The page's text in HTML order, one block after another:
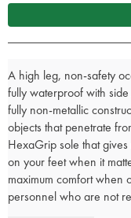
A high leg, non-safety
fully waterproof with
fully non-metallic
objects that penetrate
HexaGrip sole that
on your feet when it
maximum comfort when
personnel who are not